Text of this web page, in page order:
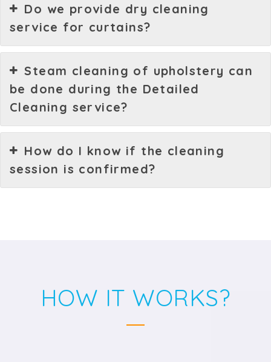
Do we provide dry cleaning
service for curtains?
Steam cleaning of upholstery can
be done during the Detailed
Cleaning service?
How do I know if the cleaning
session is confirmed?
HOW IT WORKS?